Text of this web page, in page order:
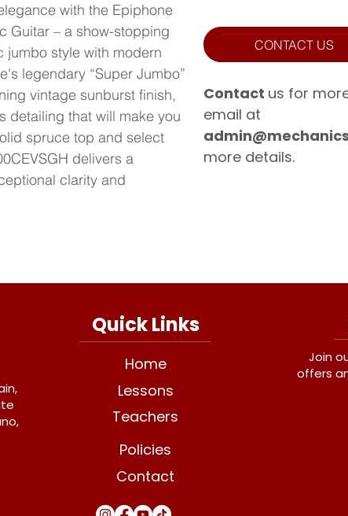
with the Epiphone
Guitar – a show-stopping
jumbo style with modern
legendary “Super Jumbo”
vintage sunburst finish,
detailing that will make you
spruce top and select
delivers a
clarity and
Contact us for
email at
more details.
CONTACT US
Quick Links
Home
Lessons
Teachers
Policies
Contact
Join
offers